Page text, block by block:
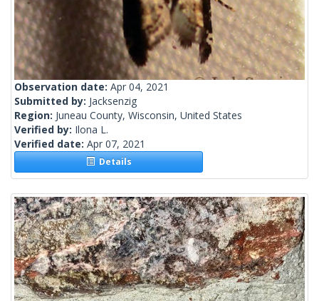
Observation date: Apr 04, 2021
Submitted by: Jacksenzig
Region: Juneau County, Wisconsin, United States
Verified by: Ilona L.
Verified date: Apr 07, 2021
Details